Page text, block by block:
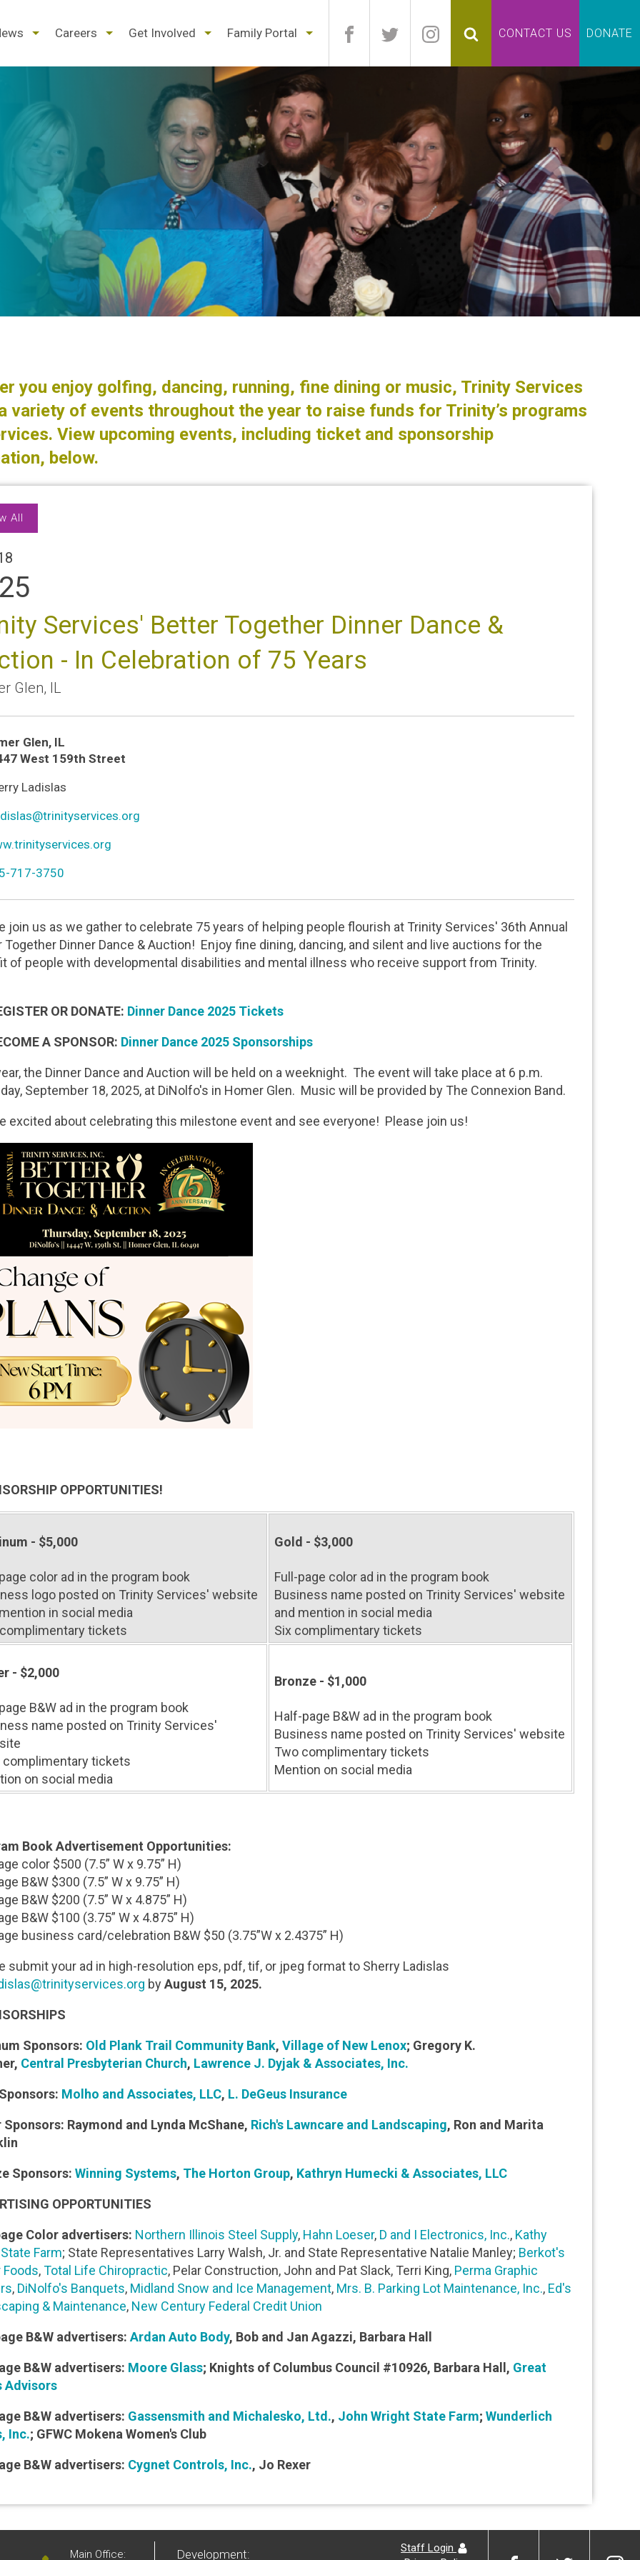
expand
collapse
Careers
expand
collapse
Get Involved
expand
collapse
Family Portal
expand
collapse
CONTACT US DONATE
you enjoy golfing, dancing, running, fine dining or music, Trinity Services
variety of events throughout the year to raise funds for Trinity’s programs
View upcoming events, including ticket and sponsorship
below.
All
Services' Better Together Dinner Dance &
- In Celebration of 75 Years
Glen, IL
Glen, IL
West 159th Street
Ladislas
717-3750
join us as we gather to celebrate 75 years of helping people flourish at Trinity Services' 36th Annual
Together Dinner Dance & Auction! Enjoy fine dining, dancing, and silent and live auctions for the
of people with developmental disabilities and mental illness who receive support from Trinity.
OR DONATE: Dinner Dance 2025 Tickets
A SPONSOR: Dinner Dance 2025 Sponsorships
the Dinner Dance and Auction will be held on a weeknight. The event will take place at 6 p.m.
September 18, 2025, at DiNolfo's in Homer Glen. Music will be provided by The Connexion Band.
excited about celebrating this milestone event and see everyone! Please join us!
OPPORTUNITIES!
- $5,000
color ad in the program book
logo posted on Trinity Services' website
in social media
tickets
Gold - $3,000
Full-page color ad in the program book
Business name posted on Trinity Services' website
and mention in social media
Six complimentary tickets
- $2,000
B&W ad in the program book
name posted on Trinity Services'
complimentary tickets
on social media
Bronze - $1,000
Half-page B&W ad in the program book
Business name posted on Trinity Services' website
Two complimentary tickets
Mention on social media
Book Advertisement Opportunities:
color $500 (7.5” W x 9.75” H)
B&W $300 (7.5” W x 9.75” H)
B&W $200 (7.5” W x 4.875” H)
B&W $100 (3.75” W x 4.875” H)
business card/celebration B&W $50 (3.75”W x 2.4375” H)
submit your ad in high-resolution eps, pdf, tif, or jpeg format to Sherry Ladislas
byAugust 15, 2025.
Sponsors: Old Plank Trail Community Bank, Village of New Lenox; Gregory K.
Central Presbyterian Church, Lawrence J. Dyjak & Associates, Inc.
Molho and Associates, LLC, L. DeGeus Insurance
Sponsors: Raymond and Lynda McShane, Rich's Lawncare and Landscaping, Ron and Marita
Sponsors: Winning Systems, The Horton Group, Kathryn Humecki & Associates, LLC
OPPORTUNITIES
Color advertisers: Northern Illinois Steel Supply, Hahn Loeser, D and I Electronics, Inc., Kathy
Farm; State Representatives Larry Walsh, Jr. and State Representative Natalie Manley; Berkot's
Foods,Total Life Chiropractic, Pelar Construction, John and Pat Slack, Terri King, Perma Graphic
, DiNolfo's Banquets, Midland Snow and Ice Management, Mrs. B. Parking Lot Maintenance, Inc., Ed's
& Maintenance, New Century Federal Credit Union
B&W advertisers: Ardan Auto Body, Bob and Jan Agazzi, Barbara Hall
B&W advertisers: Moore Glass; Knights of Columbus Council #10926, Barbara Hall, Great
Advisors
B&W advertisers: Gassensmith and Michalesko, Ltd., John Wright State Farm; Wunderlich
Inc.; GFWC Mokena Women's Club
B&W advertisers: Cygnet Controls, Inc., Jo Rexer
Main Office: Development:
Staff Login